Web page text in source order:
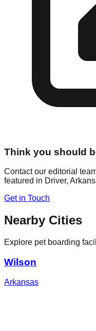
Think you should
Contact our editorial
featured in Driver,
Get in Touch
Nearby Cities
Explore pet boarding
Wilson
Arkansas